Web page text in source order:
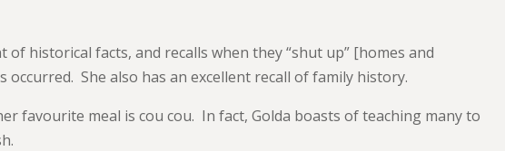
of historical facts, and recalls when they “shut up” [homes and
occurred. She also has an excellent recall of family history.
favourite meal is cou cou. In fact, Golda boasts of teaching many to